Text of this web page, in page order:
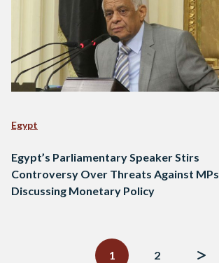
Egypt
Egypt’s Parliamentary Speaker Stirs
Controversy Over Threats Against MPs
Discussing Monetary Policy
1
2